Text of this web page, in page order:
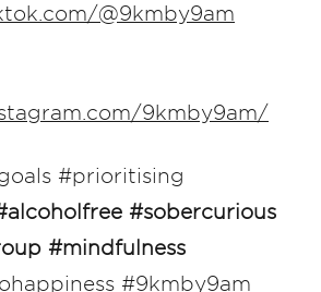
@9kmby9am
9kmby9am/
#prioritising
#sobercurious
#mindfulness
#9kmby9am